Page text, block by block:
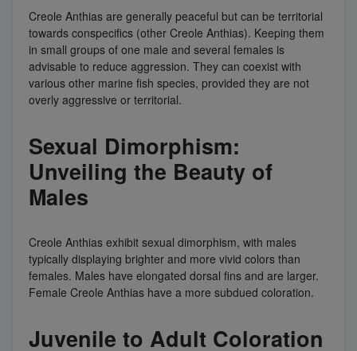
Creole Anthias are generally peaceful but can be territorial
towards conspecifics (other Creole Anthias). Keeping them
in small groups of one male and several females is
advisable to reduce aggression. They can coexist with
various other marine fish species, provided they are not
overly aggressive or territorial.
Sexual Dimorphism:
Unveiling the Beauty of
Males
Creole Anthias exhibit sexual dimorphism, with males
typically displaying brighter and more vivid colors than
females. Males have elongated dorsal fins and are larger.
Female Creole Anthias have a more subdued coloration.
Juvenile to Adult Coloration